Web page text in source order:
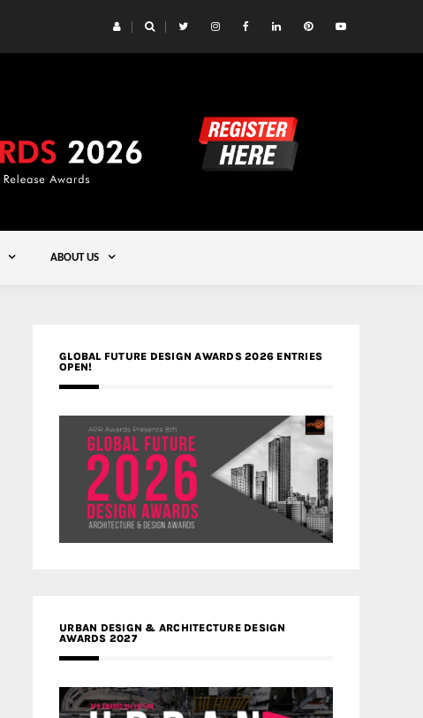
ABOUT US
GLOBAL FUTURE DESIGN AWARDS 2026 ENTRIES
OPEN!
URBAN DESIGN & ARCHITECTURE DESIGN
AWARDS 2027